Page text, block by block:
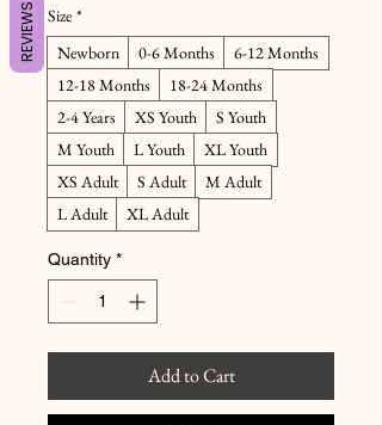
Size *
Newborn
0-6 Months
6-12 Months
12-18 Months
18-24 Months
2-4 Years
XS Youth
S Youth
M Youth
L Youth
XL Youth
XS Adult
S Adult
M Adult
L Adult
XL Adult
Quantity *
Add to Cart
REVIEWS